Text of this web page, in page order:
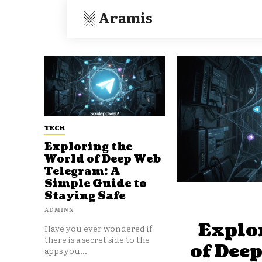
Aramis
TECH
Exploring the
World of Deep Web
Telegram: A
Simple Guide to
Staying Safe
ADMINN
Have you ever wondered if
there is a secret side to the
apps you...
of